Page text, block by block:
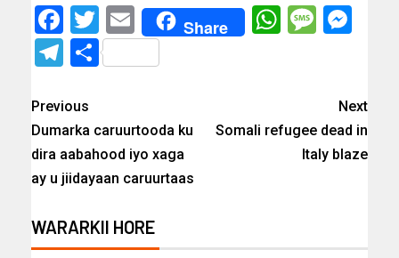
Facebook
Twitter
EmailShare
Telegram
Share
Previous
Dumarka caruurtooda ku
dira aabahood iyo xaga
ay u jiidayaan caruurtaas
Next
Somali refugee dead in
Italy blaze
WARARKII HORE